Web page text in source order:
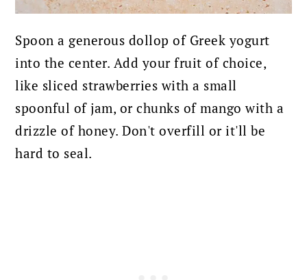
Spoon a generous dollop of Greek yogurt
into the center. Add your fruit of choice,
like sliced strawberries with a small
spoonful of jam, or chunks of mango with a
drizzle of honey. Don't overfill or it'll be
hard to seal.